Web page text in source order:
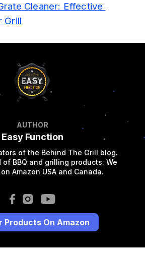
Cleaner: Effective
Grill
AUTHOR
Easy Function
of the Behind The Grill blog.
of BBQ and grilling products. We
Amazon USA and Canada.
Products On Amazon